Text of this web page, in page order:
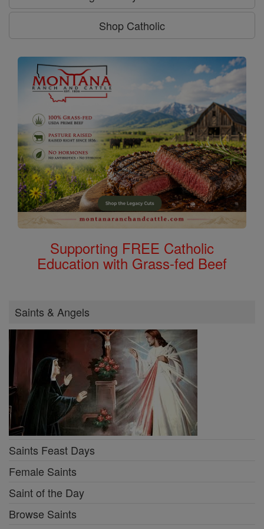
Shop Catholic
Supporting FREE Catholic
Education with Grass-fed Beef
Saints & Angels
Saints Feast Days
Female Saints
Saint of the Day
Browse Saints